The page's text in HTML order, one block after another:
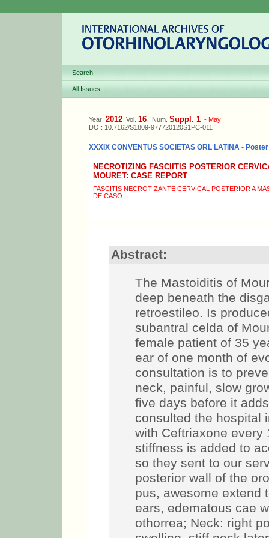
Search
All Issues
Year: 2012 Vol. 16 Num. Suppl. 1 - May
DOI: 10.7162/S1809-977720120S1PC-011
XXXIX CONVENTUS SOCIETAS ORL LATINA - Poster
NECROTIZING FASCIITIS POSTERIOR
MOURET: CASE REPORT
FASCITIS NECROTIZANTE CERVICAL POSTERIOR A
DE CASO
Abstract:
The Mastoiditis of
deep beneath the
retroestileo. Is
subantral celda of
female patient of 35
ear of one month of
consultation is to
neck, painful, slow
five days before it
consulted the hospital
with Ceftriaxone every
stiffness is added to
so they sent to our
posterior wall of the
pus, awesome extend
ears, edematous cae
othorrea; Neck: right